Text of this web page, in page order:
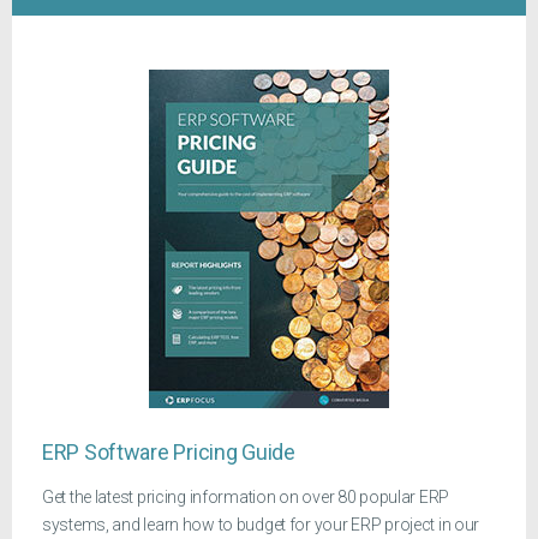
ERP Software Pricing Guide
Get the latest pricing information on over 80 popular ERP
systems, and learn how to budget for your ERP project in our